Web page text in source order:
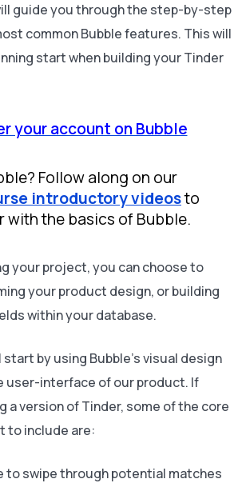
guide you through the step-by-step
common Bubble features. This will
start when building your Tinder
your account on Bubble
Follow along on our
introductory videosto
with the basics of Bubble.
your project, you can choose to
your product design, or building
within your database.
start by using Bubble’s visual design
user-interface of our product. If
a version of Tinder, some of the core
to include are:
to swipe through potential matches